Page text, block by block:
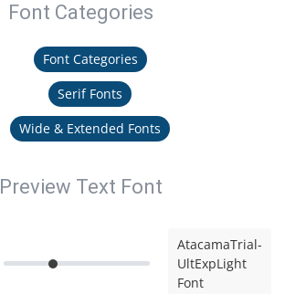
Font Categories
Font Categories
Serif Fonts
Wide & Extended Fonts
Preview Text Font
AtacamaTrial-
UltExpLight
Font